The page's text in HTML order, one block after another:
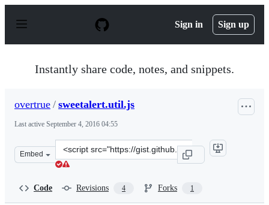
p
Sign in Sign up
Instantly share code, notes, and snippets.
overtrue / sweetalert.util.js
Last active September 4, 2016 04:55
Embed
Clone
this
Code Revisions 4 Forks 1